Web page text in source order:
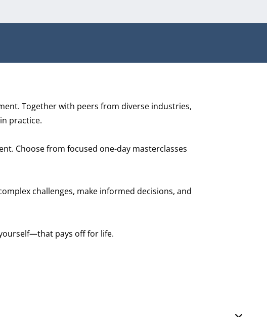
Together with peers from diverse industries,
practice.
Choose from focused one-day masterclasses
challenges, make informed decisions, and
pays off for life.